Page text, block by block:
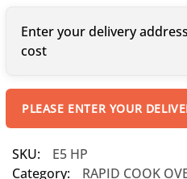
Enter your delivery
cost
PLEASE ENTER YOUR
SKU:
E5 HP
Category:
RAPID COOK